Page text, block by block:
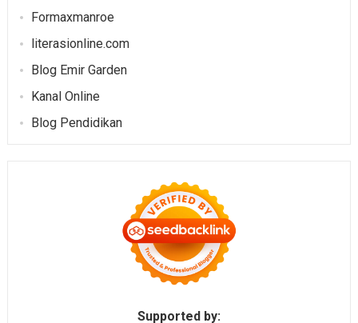
Formaxmanroe
literasionline.com
Blog Emir Garden
Kanal Online
Blog Pendidikan
Supported by: